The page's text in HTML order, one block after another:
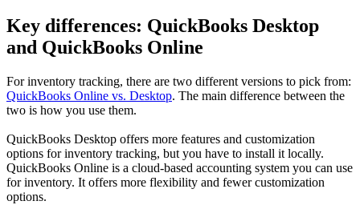
Key differences: QuickBooks Desktop
and QuickBooks Online
For inventory tracking, there are two different versions to pick from:
QuickBooks Online vs. Desktop. The main difference between the
two is how you use them.
QuickBooks Desktop offers more features and customization
options for inventory tracking, but you have to install it locally.
QuickBooks Online is a cloud-based accounting system you can use
for inventory. It offers more flexibility and fewer customization
options.